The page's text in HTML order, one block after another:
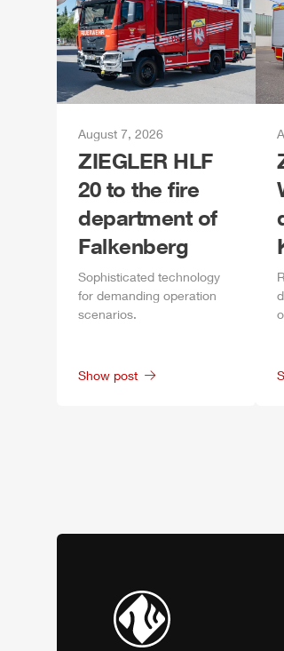
August 7, 2026
ZIEGLER HLF
20 to the fire
department of
Falkenberg
Sophisticated technology
for demanding operation
scenarios.
Show post